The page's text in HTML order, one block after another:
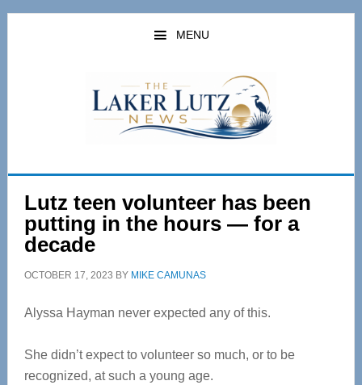
Skip
Skip
MENU
Lutz teen volunteer has been
putting in the hours — for a
decade
OCTOBER 17, 2023 BY MIKE CAMUNAS
Alyssa Hayman never expected any of this.
She didn’t expect to volunteer so much, or to be
recognized, at such a young age.